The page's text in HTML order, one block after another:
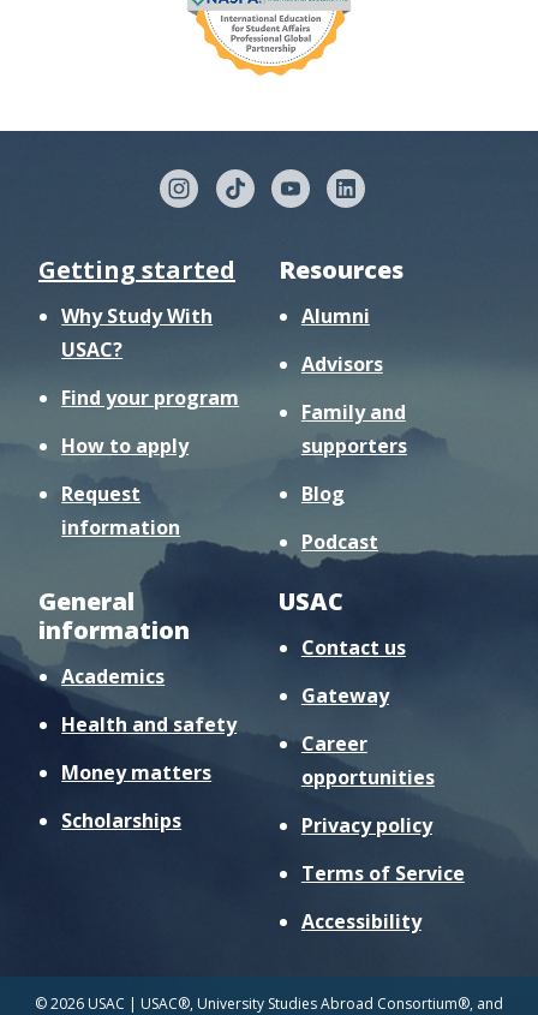
Getting started
Why Study With
USAC?
Find your program
How to apply
Request
information
Resources
Alumni
Advisors
Family and
supporters
Blog
Podcast
General
information
Academics
Health and safety
Money matters
Scholarships
USAC
Contact us
Gateway
Career
opportunities
Privacy policy
Terms of Service
Accessibility
© 2026 USAC | USAC®, University Studies Abroad Consortium®, and